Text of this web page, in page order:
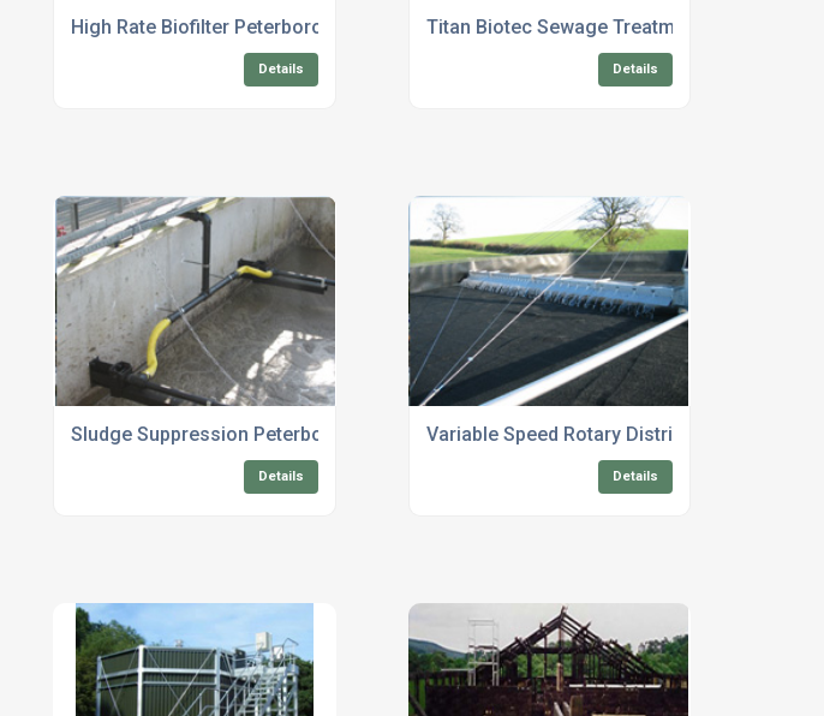
High Rate Biofilter Peterborough
Details
Titan Biotec Sewage Treatment Plant
Details
Sludge Suppression Peterborough
Details
Variable Speed Rotary Distributors
Details